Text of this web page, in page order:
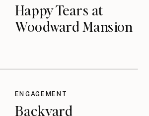
Happy Tears at
Woodward Mansion
Backyard
ENGAGEMENT